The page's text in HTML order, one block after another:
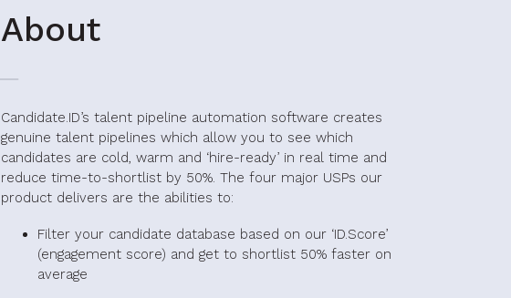
About
Candidate.ID’s talent pipeline automation software creates
genuine talent pipelines which allow you to see which
candidates are cold, warm and ‘hire-ready’ in real time and
reduce time-to-shortlist by 50%. The four major USPs our
product delivers are the abilities to:
Filter your candidate database based on our ‘ID.Score’
(engagement score) and get to shortlist 50% faster on
average